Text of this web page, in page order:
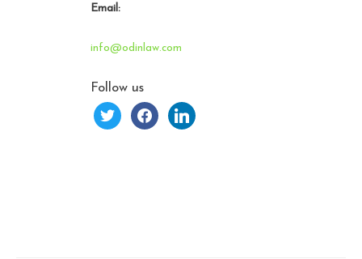
Email:
info@odinlaw.com
Follow us
twitter facebooklinkedin